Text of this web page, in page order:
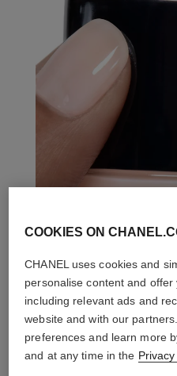
COOKIES ON
CHANEL uses cookies and
personalise content and offer
including relevant ads and
website and with our
preferences and learn more
and at any time in the